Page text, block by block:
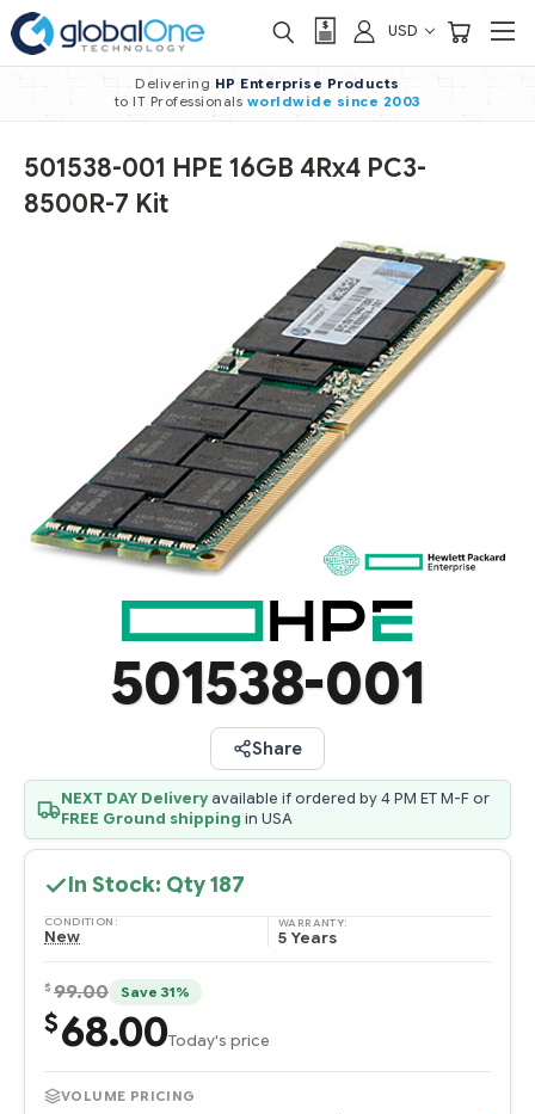
USD
Delivering HP Enterprise Products
to IT Professionals worldwide since 2003
501538-001 HPE 16GB 4Rx4 PC3-
8500R-7 Kit
501538-001
Share
NEXT DAY Deliveryavailable if ordered by 4 PM ET M-F or
FREE Ground shipping in USA
In Stock: Qty187
CONDITION:
New
WARRANTY:
5 Years
$ 99.00 Save 31%
$68.00Today's price
VOLUME PRICING